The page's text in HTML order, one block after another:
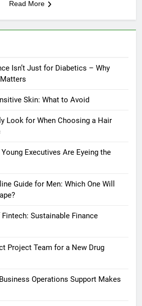
Read More
Isn’t Just for Diabetics – Why
Skin: What to Avoid
Look for When Choosing a Hair
Young Executives Are Eyeing the
Guide for Men: Which One Will
Sustainable Finance
Project Team for a New Drug
Operations Support Makes